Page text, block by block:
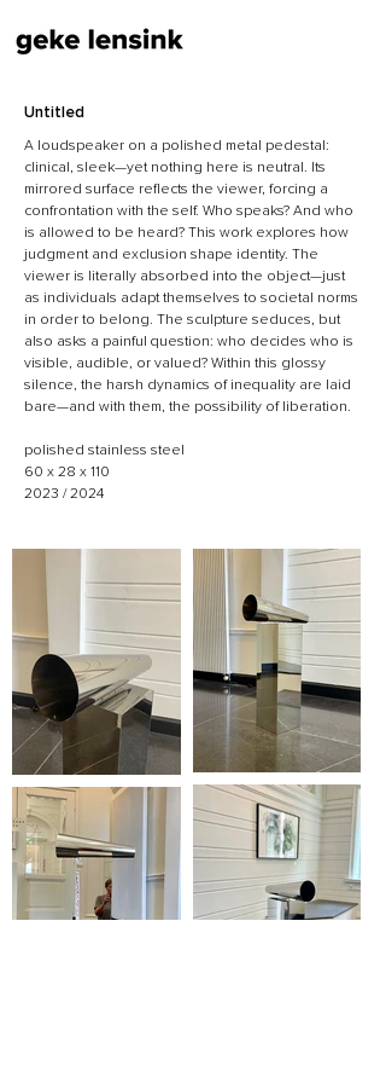
Untitled
​A loudspeaker on a polished metal pedestal:
clinical, sleek—yet nothing here is neutral. Its
mirrored surface reflects the viewer, forcing a
confrontation with the self. Who speaks? And who
is allowed to be heard? This work explores how
judgment and exclusion shape identity. The
viewer is literally absorbed into the object—just
as individuals adapt themselves to societal norms
in order to belong. The sculpture seduces, but
also asks a painful question: who decides who is
visible, audible, or valued? Within this glossy
silence, the harsh dynamics of inequality are laid
bare—and with them, the possibility of liberation.
polished stainless steel
60 x 28 x 110
2023 / 2024